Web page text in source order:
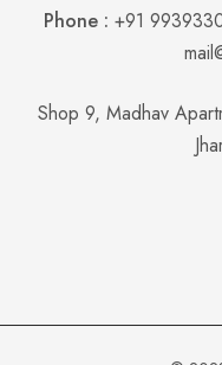
Phone : +91
Shop 9, Madhav